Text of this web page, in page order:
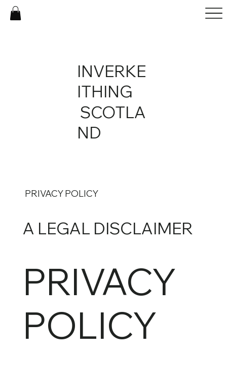
INVERKE
ITHING
SCOTLA
ND
PRIVACY POLICY
A LEGAL DISCLAIMER
PRIVACY
POLICY